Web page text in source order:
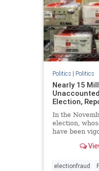
Politics| Politics
Nearly 15
Election,
In the
election,
have been
electionfraud